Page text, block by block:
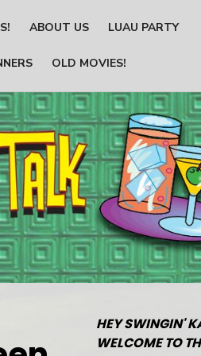
ABOUT US LUAU PARTY
OLD MOVIES!
HEY SWINGIN'
WELCOME TO